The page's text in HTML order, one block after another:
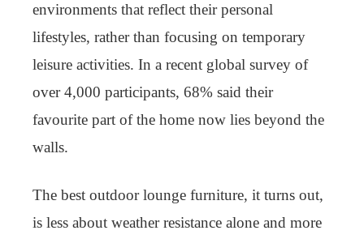
environments that reflect their personal
lifestyles, rather than focusing on temporary
leisure activities. In a recent global survey of
over 4,000 participants, 68% said their
favourite part of the home now lies beyond the
walls.
The best outdoor lounge furniture, it turns out,
is less about weather resistance alone and more